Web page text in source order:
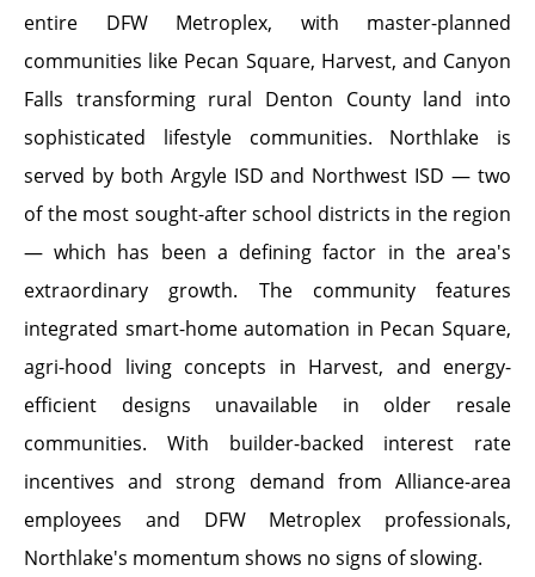
entire DFW Metroplex, with master-planned
communities like Pecan Square, Harvest, and Canyon
Falls transforming rural Denton County land into
sophisticated lifestyle communities. Northlake is
served by both Argyle ISD and Northwest ISD — two
of the most sought-after school districts in the region
— which has been a defining factor in the area's
extraordinary growth. The community features
integrated smart-home automation in Pecan Square,
agri-hood living concepts in Harvest, and energy-
efficient designs unavailable in older resale
communities. With builder-backed interest rate
incentives and strong demand from Alliance-area
employees and DFW Metroplex professionals,
Northlake's momentum shows no signs of slowing.